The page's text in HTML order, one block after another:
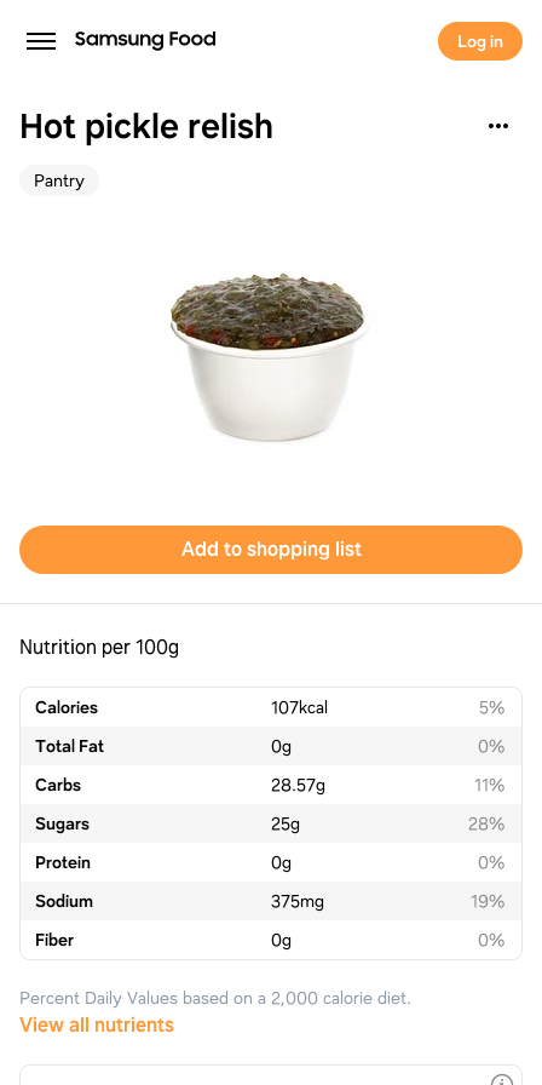
Log in
Hot pickle relish
Pantry
Add to shopping list
Nutrition per 100g
Calories 107kcal
5%
Total Fat
0g
0%
Carbs
28.57g
11%
Sugars
25g
28%
Protein
0g
0%
Sodium
375mg
19%
Fiber
0g 0%
Percent Daily Values based on a 2,000 calorie diet.
View all nutrients